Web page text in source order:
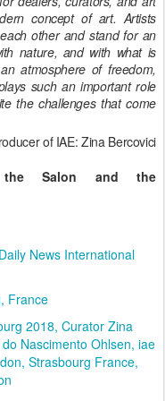
concept of art. Artists
other and stand for an
nature, and with what is
atmosphere of freedom,
such an important role
the challenges that come
of IAE: Zina Bercovici
the Salon and the
News International
France
2018 Curator Zina
Nascimento Ohlsen iae
Strasbourg France